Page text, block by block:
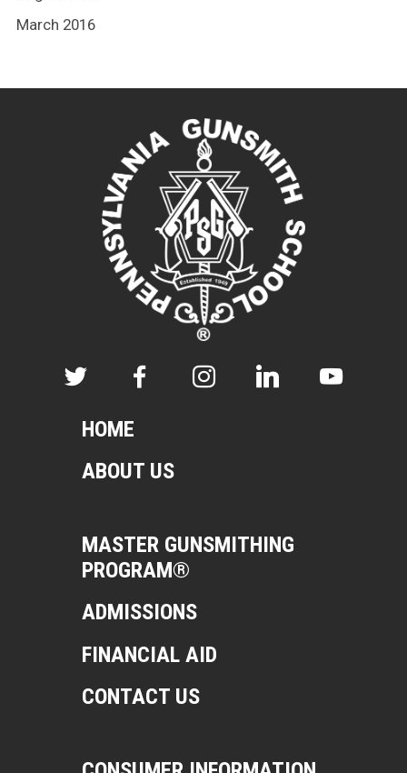
March 2016
HOME
ABOUT US
MASTER GUNSMITHING
PROGRAM®
ADMISSIONS
FINANCIAL AID
CONTACT US